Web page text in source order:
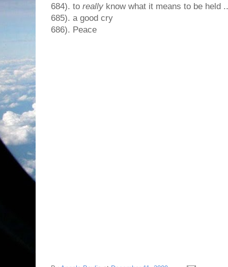
684). to really know what it means to be held
685). a good cry
686). Peace